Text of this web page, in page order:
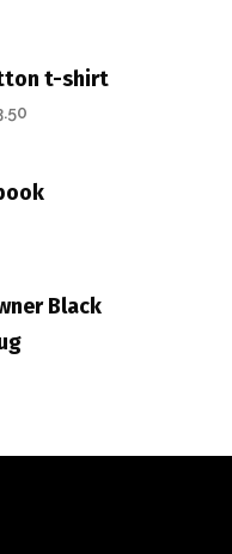
t-shirt
Black